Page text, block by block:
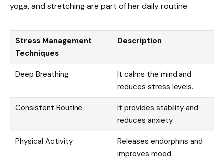
yoga, and stretching are part of her daily routine.
Stress Management
Techniques
Description
Deep Breathing
It calms the mind and
reduces stress levels.
Consistent Routine
It provides stability and
reduces anxiety.
Physical Activity
Releases endorphins and
improves mood.